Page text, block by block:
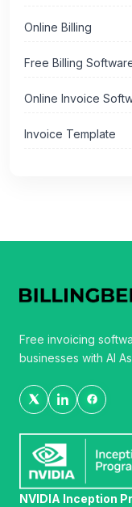
Online Billing
Free Billing
Online Invoice
Invoice Template
Free invoicing
businesses with AI
NVIDIA Inception